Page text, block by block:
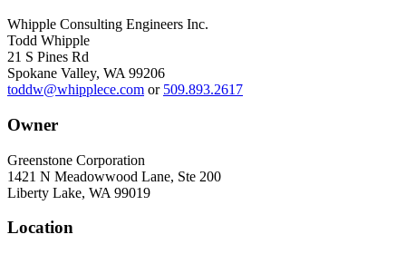
Whipple Consulting Engineers Inc.
Todd Whipple
21 S Pines Rd
Spokane Valley, WA 99206
toddw@whipplece.com or 509.893.2617
Owner
Greenstone Corporation
1421 N Meadowwood Lane, Ste 200
Liberty Lake, WA 99019
Location